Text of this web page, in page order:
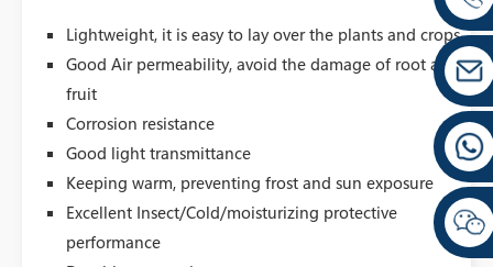
Lightweight, it is easy to lay over the plants and crops
Good Air permeability, avoid the damage of root and
fruit
Corrosion resistance
Good light transmittance
Keeping warm, preventing frost and sun exposure
Excellent Insect/Cold/moisturizing protective
performance